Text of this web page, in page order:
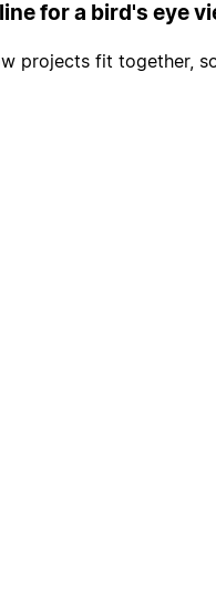
for a bird's eye
projects fit together,